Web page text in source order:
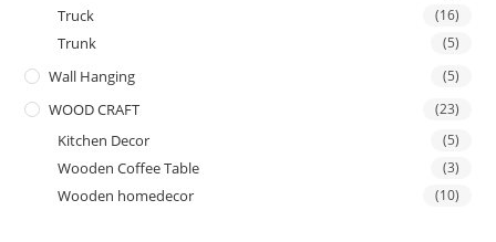
Truck (16)
Trunk (5)
Wall Hanging (5)
WOOD CRAFT (23)
Kitchen Decor (5)
Wooden Coffee Table (3)
Wooden homedecor (10)